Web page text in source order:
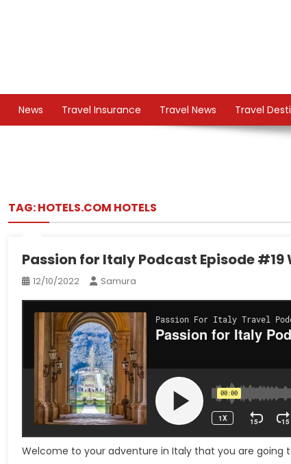
TS
News
Travel Insurance Travel News Travel
TAG:HOTELS.COM HOTELS
Passion for Italy Podcast Episode #19
12/10/2022 Samura
Welcome to your adventure in Italy that you are